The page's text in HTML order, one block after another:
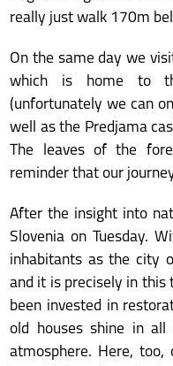
really just walk 170m
On the same day we
which is home to
(unfortunately we can
well as the Predjama
The leaves of the
reminder that our
After the insight into
Slovenia on Tuesday.
inhabitants as the city
and it is precisely in this
been invested in
old houses shine in
atmosphere. Here,